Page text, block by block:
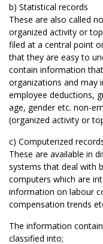
b) Statistical records
These are also called
organized activity or
filed at a central point
that they are easy to
contain information
organizations and may
employee deductions,
age, gender etc. non-
(organized activity or
c) Computerized
These are available in
systems that deal with
computers which are
information on labour
compensation trends
The information
classified into;